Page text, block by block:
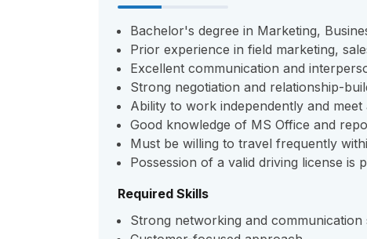
Bachelor's degree in Marketing,
Prior experience in field marketing,
Excellent communication and
Strong negotiation and relationship-
Ability to work independently and meet
Good knowledge of MS Office and
Must be willing to travel frequently
Possession of a valid driving license is
Required Skills
Strong networking and communication